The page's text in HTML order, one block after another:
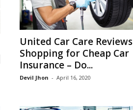
United Car Care Reviews
Shopping for Cheap Car
Insurance – Do...
Devil Jhon - April 16, 2020